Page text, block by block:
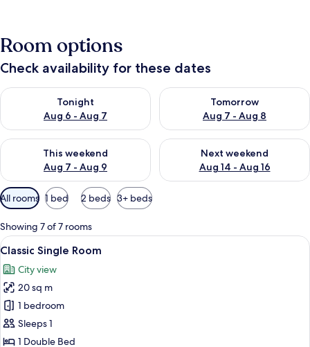
Room options
Check availability for these dates
Tonight
Aug 6 - Aug 7
Check availability for tonight Aug 6 - Aug 7
Tomorrow
Aug 7 - Aug 8
Check availability for
This weekend
Aug 7 - Aug 9
Check availability for this weekend Aug 7 - Aug 9
Next weekend
Aug 14 - Aug 16
Check availability for next
Available
filters
for
rooms
All rooms 1 bed 2 beds 3+ beds
Showing 7 of 7 rooms
View
all
photos
for
Classic
Single
Room
A modern hotel room with a large
7
Classic Single Room
City view
20 sq m
1 bedroom
Sleeps 1
1 Double Bed